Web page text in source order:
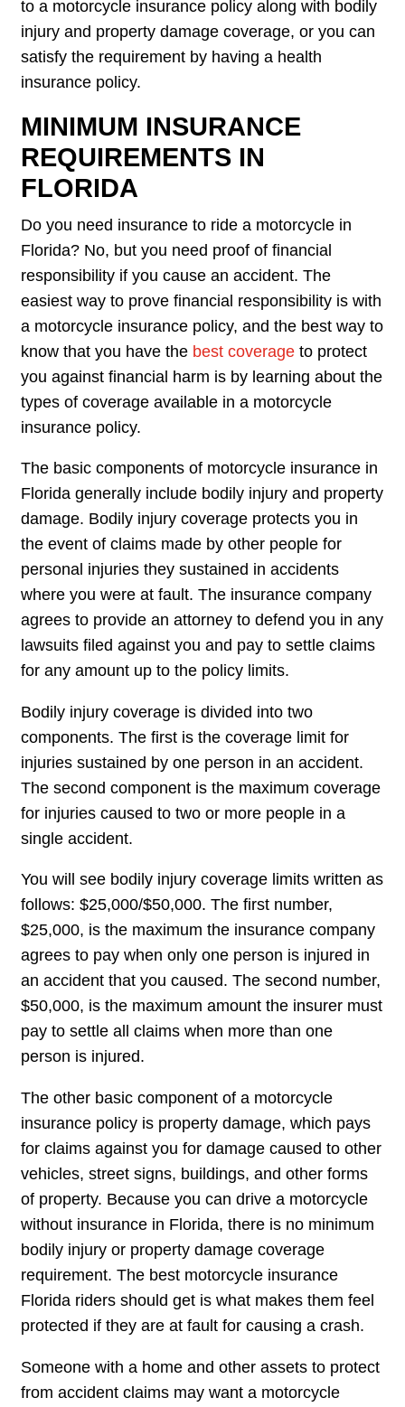
to a motorcycle insurance policy along with bodily
injury and property damage coverage, or you can
satisfy the requirement by having a health
insurance policy.
MINIMUM INSURANCE
REQUIREMENTS IN
FLORIDA
Do you need insurance to ride a motorcycle in
Florida? No, but you need proof of financial
responsibility if you cause an accident. The
easiest way to prove financial responsibility is with
a motorcycle insurance policy, and the best way to
know that you have the best coverage to protect
you against financial harm is by learning about the
types of coverage available in a motorcycle
insurance policy.
The basic components of motorcycle insurance in
Florida generally include bodily injury and property
damage. Bodily injury coverage protects you in
the event of claims made by other people for
personal injuries they sustained in accidents
where you were at fault. The insurance company
agrees to provide an attorney to defend you in any
lawsuits filed against you and pay to settle claims
for any amount up to the policy limits.
Bodily injury coverage is divided into two
components. The first is the coverage limit for
injuries sustained by one person in an accident.
The second component is the maximum coverage
for injuries caused to two or more people in a
single accident.
You will see bodily injury coverage limits written as
follows: $25,000/$50,000. The first number,
$25,000, is the maximum the insurance company
agrees to pay when only one person is injured in
an accident that you caused. The second number,
$50,000, is the maximum amount the insurer must
pay to settle all claims when more than one
person is injured.
The other basic component of a motorcycle
insurance policy is property damage, which pays
for claims against you for damage caused to other
vehicles, street signs, buildings, and other forms
of property. Because you can drive a motorcycle
without insurance in Florida, there is no minimum
bodily injury or property damage coverage
requirement. The best motorcycle insurance
Florida riders should get is what makes them feel
protected if they are at fault for causing a crash.
Someone with a home and other assets to protect
from accident claims may want a motorcycle